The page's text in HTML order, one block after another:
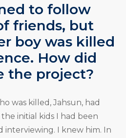
to follow
friends, but
boy was killed
How did
the project?
was killed, Jahsun, had
initial kids I had been
interviewing. I knew him. In